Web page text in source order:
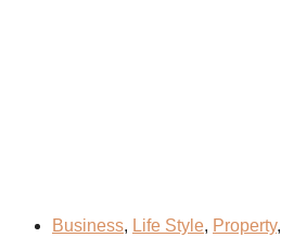
Business, Life Style, Property,